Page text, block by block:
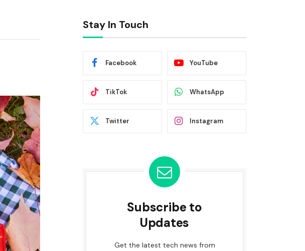
Stay In Touch
Facebook YouTube
TikTok WhatsApp
Twitter Instagram
Subscribe to
Updates
Get the latest tech news from